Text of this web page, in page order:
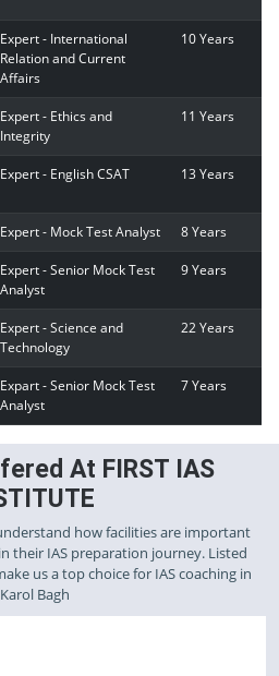
Expert - International
Relation and Current
Affairs
10 Years
Expert - Ethics and
Integrity
11 Years
Expert - English CSAT 13 Years
Expert - Mock Test Analyst 8 Years
Expert - Senior Mock Test
Analyst
9 Years
Expert - Science and
Technology
22 Years
Expart - Senior Mock Test
Analyst
7 Years
At FIRST IAS
understand how facilities are important
their IAS preparation journey. Listed
us a top choice for IAS coaching in
Karol Bagh